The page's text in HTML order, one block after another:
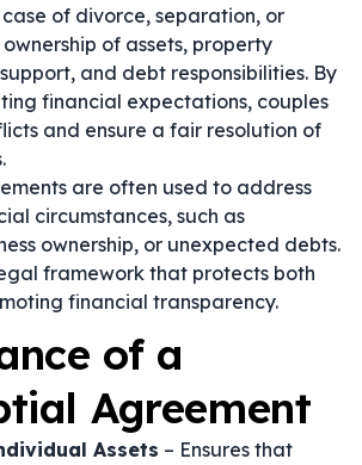
of divorce, separation, or
of assets, property
and debt responsibilities. By
financial expectations, couples
and ensure a fair resolution of
are often used to address
circumstances, such as
ownership, or unexpected debts.
framework that protects both
financial transparency.
of a
Agreement
Assets – Ensures that